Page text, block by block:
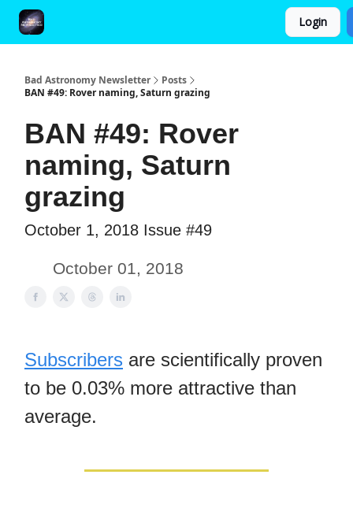
Login
Bad Astronomy Newsletter
Posts
BAN #49: Rover naming, Saturn grazing
BAN #49: Rover
naming, Saturn
grazing
October 1, 2018 Issue #49
October 01, 2018
Subscribers are scientifically proven
to be 0.03% more attractive than
average.